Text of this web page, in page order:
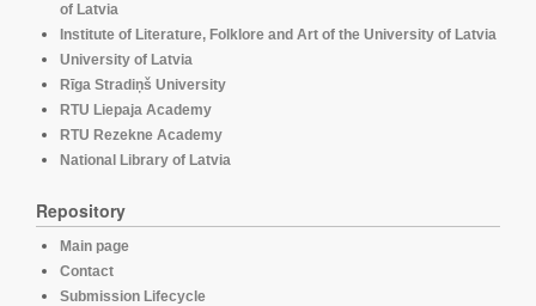
of Latvia
Institute of Literature, Folklore and Art of the University of Latvia
University of Latvia
Rīga Stradiņš University
RTU Liepaja Academy
RTU Rezekne Academy
National Library of Latvia
Repository
Main page
Contact
Submission Lifecycle